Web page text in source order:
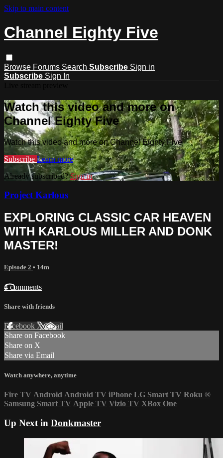
Skip to main content
Channel Eighty Five
Browse Forums Search Subscribe Sign in
Subscribe Sign In
Watch this video and more on
Channel Eighty Five
Watch this video and more on Channel Eighty Five
Subscribe Learn more
Already subscribed?Sign in
Project Karlous
EXPLORING CLASSIC CAR HEAVEN
WITH KARLOUS MILLER AND DONK
MASTER!
Episode 2 • 14m
4 comments
Share with friends
Facebook XEmail
Share on Facebook
Share on X
Share via Email
Watch anywhere, anytime
Fire TV Android Android TV iPhone LG Smart TV Roku ®
Samsung Smart TV Apple TV Vizio TV XBox One
Up Next in Donkmaster